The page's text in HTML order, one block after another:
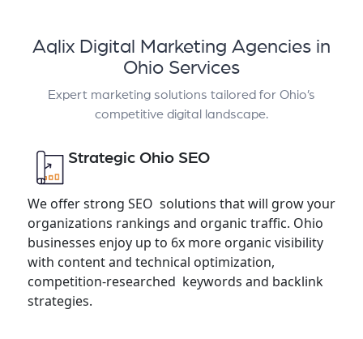
Aqlix Digital Marketing Agencies in
Ohio Services
Expert marketing solutions tailored for Ohio’s
competitive digital landscape.
Strategic Ohio SEO
We offer strong SEO solutions that will grow your
organizations rankings and organic traffic. Ohio
businesses enjoy up to 6x more organic visibility
with content and technical optimization,
competition-researched keywords and backlink
strategies.